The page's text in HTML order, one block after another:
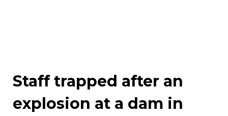
Staff trapped after an
explosion at a dam in